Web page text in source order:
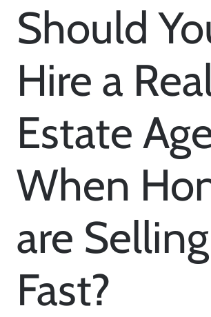
Should
Hire a
Estate
When
are
Fast?